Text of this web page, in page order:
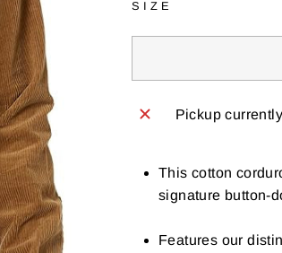
SIZE
Pickup
This cotton
signature button-
Features our